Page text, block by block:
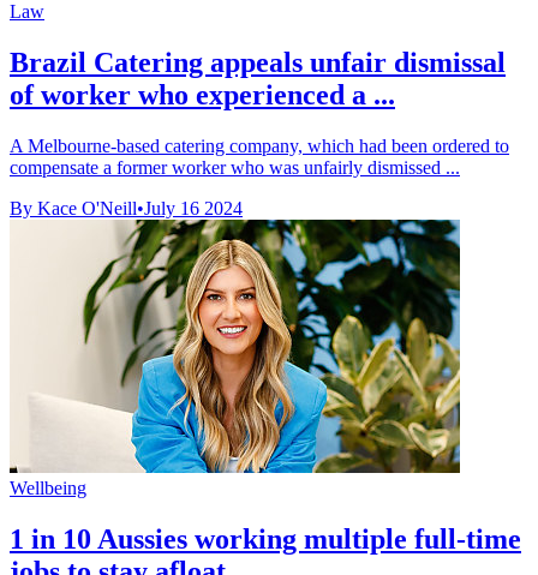
Law
Brazil Catering appeals unfair dismissal
of worker who experienced a ...
A Melbourne-based catering company, which had been ordered to
compensate a former worker who was unfairly dismissed ...
By Kace O'Neill•July 16 2024
Wellbeing
1 in 10 Aussies working multiple full-time